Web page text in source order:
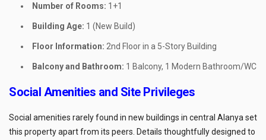
Number of Rooms: 1+1
Building Age: 1 (New Build)
Floor Information: 2nd Floor in a 5-Story Building
Balcony and Bathroom: 1 Balcony, 1 Modern Bathroom/WC
Social Amenities and Site Privileges
Social amenities rarely found in new buildings in central Alanya set
this property apart from its peers. Details thoughtfully designed to